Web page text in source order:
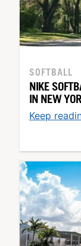
SOFTBALL
NIKE
IN NEW
Keep